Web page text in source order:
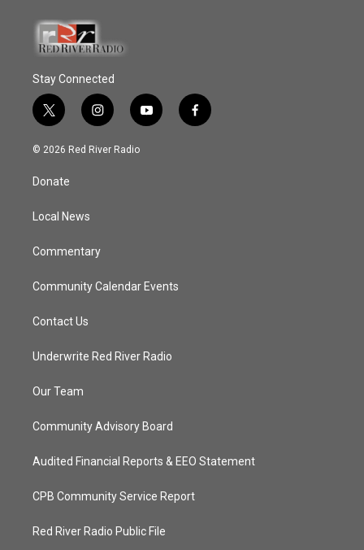
Stay Connected
t
w
i
t
e
i
n
s
y
o
f
a
© 2026 Red River Radio
Donate
Local News
Commentary
Community Calendar Events
Contact Us
Underwrite Red River Radio
Our Team
Community Advisory Board
Audited Financial Reports & EEO Statement
CPB Community Service Report
Red River Radio Public File